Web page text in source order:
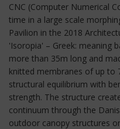
CNC (Computer Numerical
time in a large scale
Pavilion in the 2018
'Isoropia' – Greek: meaning
more than 35m long and
knitted membranes of up to
structural equilibrium with
strength. The structure
continuum through the
outdoor canopy structures